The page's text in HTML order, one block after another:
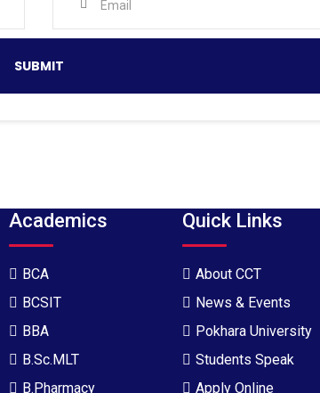
Academics
BCA
BCSIT
BBA
B.Sc.MLT
B.Pharmacy
Quick Links
About CCT
News & Events
Pokhara University
Students Speak
Apply Online